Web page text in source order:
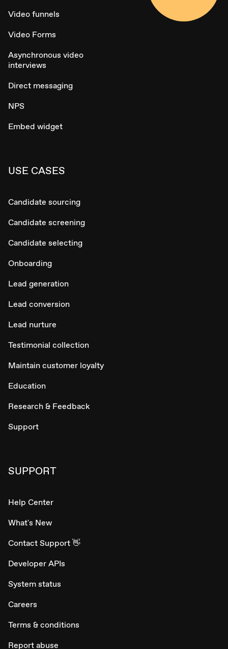
Video funnels
Video Forms
Asynchronous video
interviews
Direct messaging
NPS
Embed widget
USE CASES
Candidate sourcing
Candidate screening
Candidate selecting
Onboarding
Lead generation
Lead conversion
Lead nurture
Testimonial collection
Maintain customer loyalty
Education
Research & Feedback
Support
SUPPORT
Help Center
What's New
Contact Support 👋
Developer APIs
System status
Careers
Terms & conditions
Report abuse